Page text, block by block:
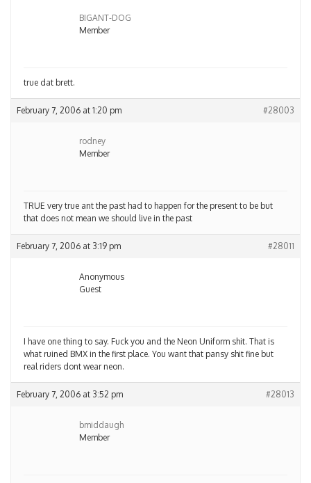
BIGANT-DOG
Member
true dat brett.
February 7, 2006 at 1:20 pm #28003
rodney
Member
TRUE very true ant the past had to happen for the present to be but
that does not mean we should live in the past
February 7, 2006 at 3:19 pm #28011
Anonymous
Guest
I have one thing to say. Fuck you and the Neon Uniform shit. That is
what ruined BMX in the first place. You want that pansy shit fine but
real riders dont wear neon.
February 7, 2006 at 3:52 pm #28013
bmiddaugh
Member